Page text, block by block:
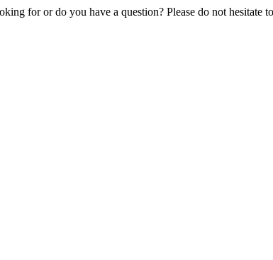
for or do you have a question? Please do not hesitate